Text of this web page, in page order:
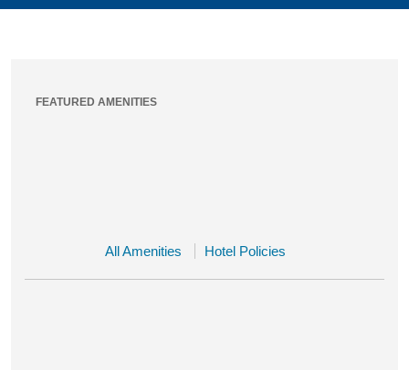
FEATURED AMENITIES
All Amenities Hotel Policies